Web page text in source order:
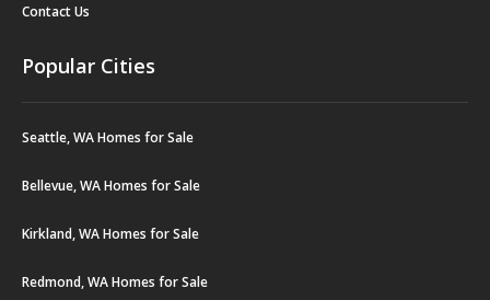
Contact Us
Popular Cities
Seattle, WA Homes for Sale
Bellevue, WA Homes for Sale
Kirkland, WA Homes for Sale
Redmond, WA Homes for Sale